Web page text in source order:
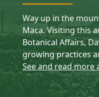
Way up in the
Maca. Visiting this
Botanical Affairs,
growing practices
See and read more